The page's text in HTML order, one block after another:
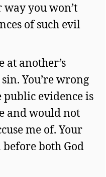
way you won’t
of such evil
at another’s
You’re wrong
public evidence is
and would not
me of. Your
both God